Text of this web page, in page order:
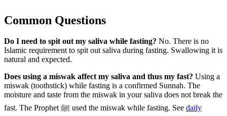
Common Questions
Do I need to spit out my saliva while fasting? No. There is no
Islamic requirement to spit out saliva during fasting. Swallowing it is
natural and expected.
Does using a miswak affect my saliva and thus my fast? Using a
miswak (toothstick) while fasting is a confirmed Sunnah. The
moisture and taste from the miswak in your saliva does not break the
fast. The Prophet ﷺ used the miswak while fasting. See daily